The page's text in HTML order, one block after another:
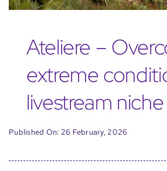
Ateliere –
extreme
livestream
Published On: 26 February, 2026